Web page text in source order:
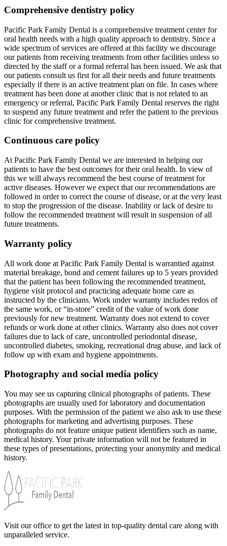
Comprehensive dentistry policy
Pacific Park Family Dental is a comprehensive treatment center for
oral health needs with a high quality approach to dentistry. Since a
wide spectrum of services are offered at this facility we discourage
our patients from receiving treatments from other facilities unless so
directed by the staff or a formal referral has been issued. We ask that
our patients consult us first for all their needs and future treatments
especially if there is an active treatment plan on file. In cases where
treatment has been done at another clinic that is not related to an
emergency or referral, Pacific Park Family Dental reserves the right
to suspend any future treatment and refer the patient to the previous
clinic for comprehensive treatment.
Continuous care policy
At Pacific Park Family Dental we are interested in helping our
patients to have the best outcomes for their oral health. In view of
this we will always recommend the best course of treatment for
active diseases. However we expect that our recommendations are
followed in order to correct the course of disease, or at the very least
to stop the progression of the disease. Inability or lack of desire to
follow the recommended treatment will result in suspension of all
future treatments.
Warranty policy
All work done at Pacific Park Family Dental is warrantied against
material breakage, bond and cement failures up to 5 years provided
that the patient has been following the recommended treatment,
hygiene visit protocol and practicing adequate home care as
instructed by the clinicians. Work under warranty includes redos of
the same work, or “in-store” credit of the value of work done
previously for new treatment. Warranty does not extend to cover
refunds or work done at other clinics. Warranty also does not cover
failures due to lack of care, uncontrolled periodontal disease,
uncontrolled diabetes, smoking, recreational drug abuse, and lack of
follow up with exam and hygiene appointments.
Photography and social media policy
You may see us capturing clinical photographs of patients. These
photographs are usually used for laboratory and documentation
purposes. With the permission of the patient we also ask to use these
photographs for marketing and advertising purposes. These
photographs do not feature unique patient identifiers such as name,
medical history. Your private information will not be featured in
these types of presentations, protecting your anonymity and medical
history.
Visit our office to get the latest in top-quality dental care along with
unparalleled service.